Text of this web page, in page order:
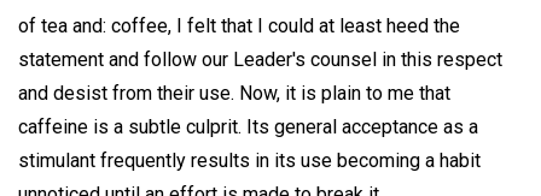
of tea and: coffee, I felt that I could at least heed the
statement and follow our Leader's counsel in this respect
and desist from their use. Now, it is plain to me that
caffeine is a subtle culprit. Its general acceptance as a
stimulant frequently results in its use becoming a habit